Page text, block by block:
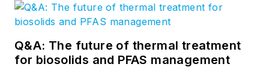
Q&A: The future of thermal treatment
for biosolids and PFAS management